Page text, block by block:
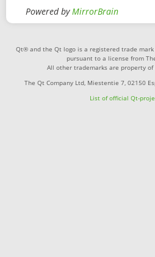
Powered byMirrorBrain
Qt® and the Qt logo is a registered trade mark
pursuant to a license from
All other trademarks are property
The Qt Company Ltd, Miestentie 7, 02150
List of official Qt-